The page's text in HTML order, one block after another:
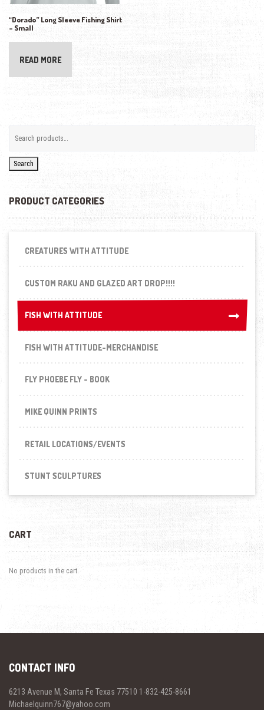
“Dorado” Long Sleeve Fishing Shirt
– Small
READ MORE
Search
PRODUCT CATEGORIES
CREATURES WITH ATTITUDE
CUSTOM RAKU AND GLAZED ART DROP!!!!
FISH WITH ATTITUDE
FISH WITH ATTITUDE
FISH WITH ATTITUDE-MERCHANDISE
FLY PHOEBE FLY - BOOK
MIKE QUINN PRINTS
RETAIL LOCATIONS/EVENTS
STUNT SCULPTURES
CART
No products in the cart.
CONTACT INFO
6213 Avenue M, Santa Fe Texas 77510 1-832-425-8661
Michaelquinn767@yahoo.com